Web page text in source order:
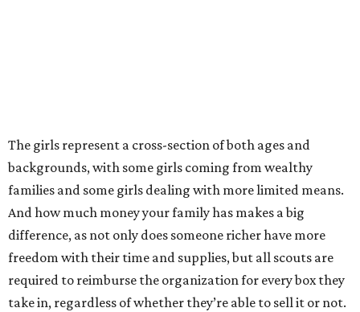
The girls represent a cross-section of both ages and
backgrounds, with some girls coming from wealthy
families and some girls dealing with more limited means.
And how much money your family has makes a big
difference, as not only does someone richer have more
freedom with their time and supplies, but all scouts are
required to reimburse the organization for every box they
take in, regardless of whether they’re able to sell it or not.